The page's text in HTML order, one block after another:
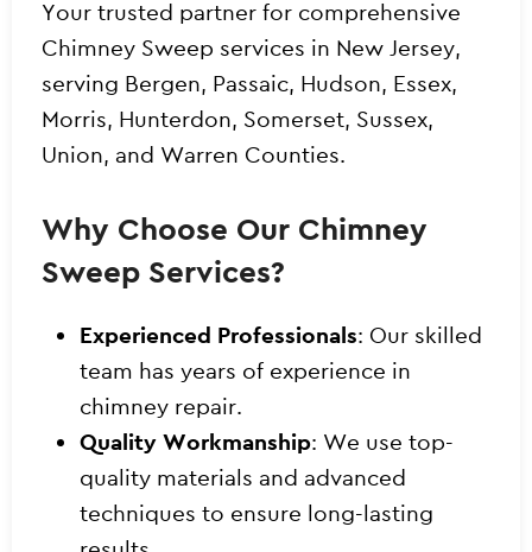
Your trusted partner for comprehensive
Chimney Sweep services in New Jersey,
serving Bergen, Passaic, Hudson, Essex,
Morris, Hunterdon, Somerset, Sussex,
Union, and Warren Counties.
Why Choose Our Chimney
Sweep Services?
Experienced Professionals: Our skilled
team has years of experience in
chimney repair.
Quality Workmanship: We use top-
quality materials and advanced
techniques to ensure long-lasting